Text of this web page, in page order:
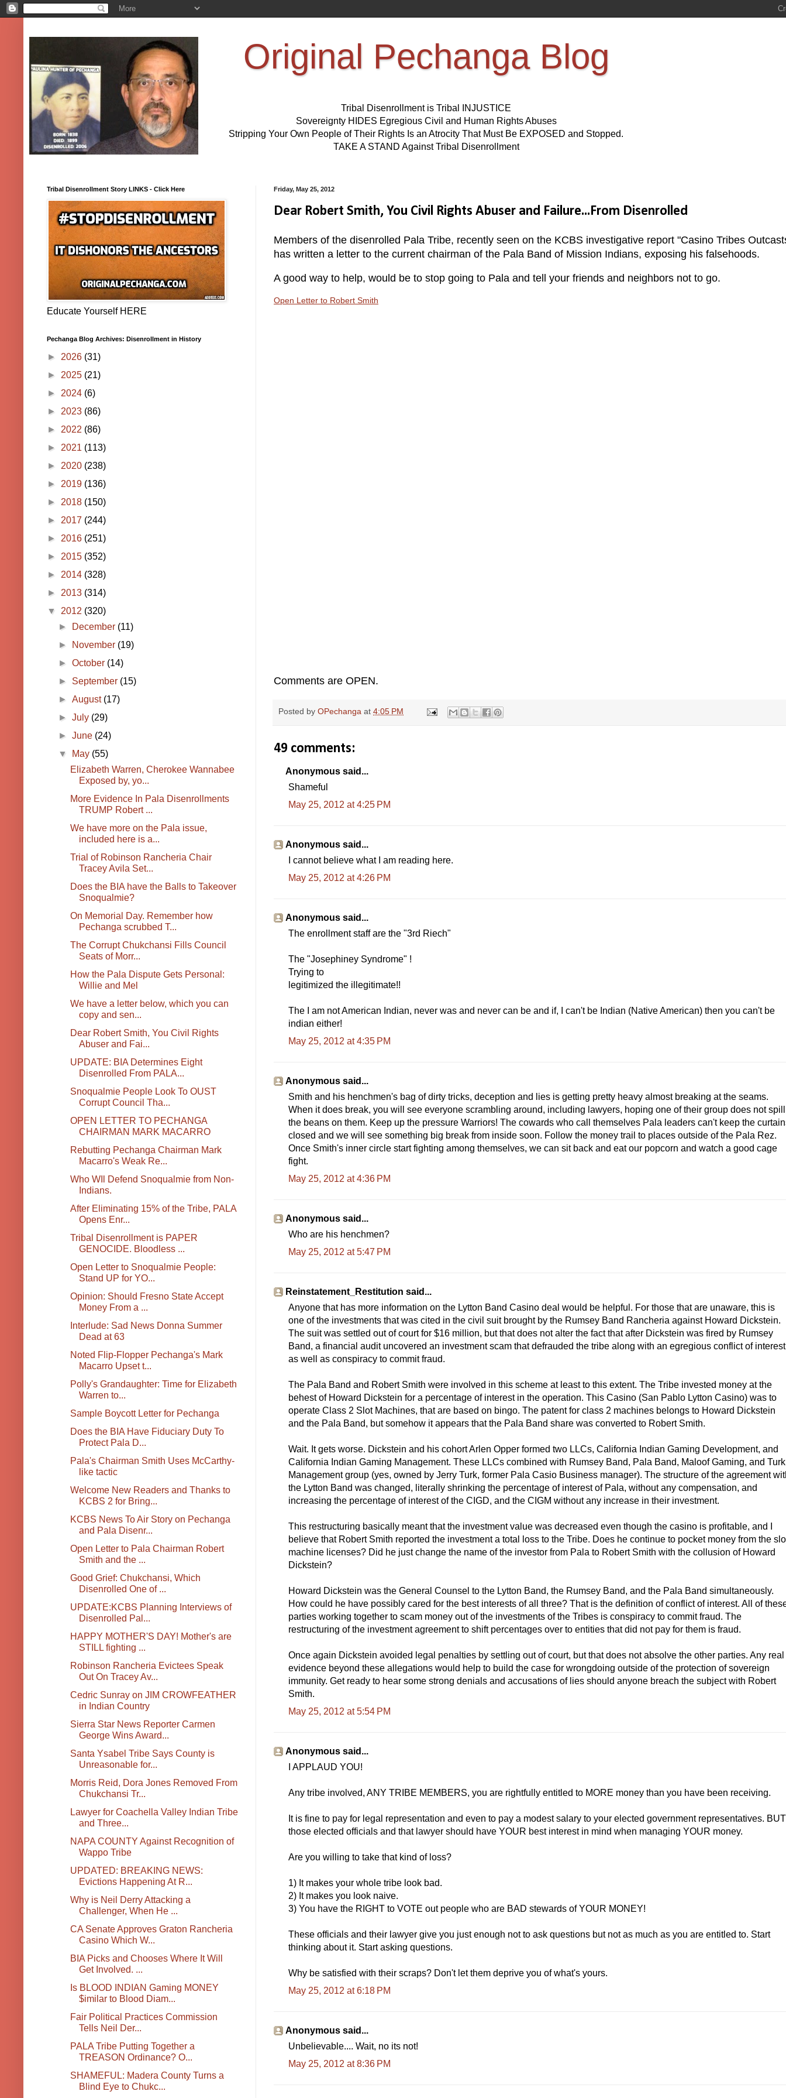
Original Pechanga Blog
Tribal Disenrollment is Tribal INJUSTICE
Sovereignty HIDES Egregious Civil and Human Rights Abuses
Stripping Your Own People of Their Rights Is an Atrocity That Must Be EXPOSED and Stopped.
TAKE A STAND Against Tribal Disenrollment
Friday, May 25, 2012
Dear Robert Smith, You Civil Rights Abuser and Failure...From Disenrolled
Members of the disenrolled Pala Tribe, recently seen on the KCBS investigative report "Casino Tribes
has written a letter to the current chairman of the Pala Band of Mission Indians, exposing his falsehoods.
A good way to help, would be to stop going to Pala and tell your friends and neighbors not to go.
Open Letter to Robert Smith
Comments are OPEN.
Posted by OPechanga at 4:05 PM
49 comments:
Anonymous said...
Shameful
May 25, 2012 at 4:25 PM
Anonymous said...
I cannot believe what I am reading here.
May 25, 2012 at 4:26 PM
Anonymous said...
The enrollment staff are the "3rd Riech"
The "Josephiney Syndrome" !
Trying to
legitimized the illegitimate!!
The I am not American Indian, never was and never can be and if, I can't be Indian (Native American) then you can't be
indian either!
May 25, 2012 at 4:35 PM
Anonymous said...
Smith and his henchmen's bag of dirty tricks, deception and lies is getting pretty heavy almost breaking at the seams.
When it does break, you will see everyone scrambling around, including lawyers, hoping one of their group does not spill
the beans on them. Keep up the pressure Warriors! The cowards who call themselves Pala leaders can't keep the
closed and we will see something big break from inside soon. Follow the money trail to places outside of the Pala Rez.
Once Smith's inner circle start fighting among themselves, we can sit back and eat our popcorn and watch a good cage
fight.
May 25, 2012 at 4:36 PM
Anonymous said...
Who are his henchmen?
May 25, 2012 at 5:47 PM
Reinstatement_Restitution said...
Anyone that has more information on the Lytton Band Casino deal would be helpful. For those that are unaware, this is
one of the investments that was cited in the civil suit brought by the Rumsey Band Rancheria against Howard Dickstein.
The suit was settled out of court for $16 million, but that does not alter the fact that after Dickstein was fired by Rumsey
Band, a financial audit uncovered an investment scam that defrauded the tribe along with an egregious conflict of interest
as well as conspiracy to commit fraud.
The Pala Band and Robert Smith were involved in this scheme at least to this extent. The Tribe invested money at the
behest of Howard Dickstein for a percentage of interest in the operation. This Casino (San Pablo Lytton Casino) was to
operate Class 2 Slot Machines, that are based on bingo. The patent for class 2 machines belongs to Howard Dickstein
and the Pala Band, but somehow it appears that the Pala Band share was converted to Robert Smith.
Wait. It gets worse. Dickstein and his cohort Arlen Opper formed two LLCs, California Indian Gaming Development, and
California Indian Gaming Management. These LLCs combined with Rumsey Band, Pala Band, Maloof Gaming, and Turk
Management group (yes, owned by Jerry Turk, former Pala Casio Business manager). The structure of the agreement
the Lytton Band was changed, literally shrinking the percentage of interest of Pala, without any compensation, and
increasing the percentage of interest of the CIGD, and the CIGM without any increase in their investment.
This restructuring basically meant that the investment value was decreased even though the casino is profitable, and I
believe that Robert Smith reported the investment a total loss to the Tribe. Does he continue to pocket money from the
machine licenses? Did he just change the name of the investor from Pala to Robert Smith with the collusion of Howard
Dickstein?
Howard Dickstein was the General Counsel to the Lytton Band, the Rumsey Band, and the Pala Band simultaneously.
How could he have possibly cared for the best interests of all three? That is the definition of conflict of interest. All of
parties working together to scam money out of the investments of the Tribes is conspiracy to commit fraud. The
restructuring of the investment agreement to shift percentages over to entities that did not pay for them is fraud.
Once again Dickstein avoided legal penalties by settling out of court, but that does not absolve the other parties. Any real
evidence beyond these allegations would help to build the case for wrongdoing outside of the protection of sovereign
immunity. Get ready to hear some strong denials and accusations of lies should anyone breach the subject with Robert
Smith.
May 25, 2012 at 5:54 PM
Anonymous said...
I APPLAUD YOU!
Any tribe involved, ANY TRIBE MEMBERS, you are rightfully entitled to MORE money than you have been receiving.
It is fine to pay for legal representation and even to pay a modest salary to your elected government representatives. BUT
those elected officials and that lawyer should have YOUR best interest in mind when managing YOUR money.
Are you willing to take that kind of loss?
1) It makes your whole tribe look bad.
2) It makes you look naive.
3) You have the RIGHT to VOTE out people who are BAD stewards of YOUR MONEY!
These officials and their lawyer give you just enough not to ask questions but not as much as you are entitled to. Start
thinking about it. Start asking questions.
Why be satisfied with their scraps? Don't let them deprive you of what's yours.
May 25, 2012 at 6:18 PM
Anonymous said...
Unbelievable.... Wait, no its not!
May 25, 2012 at 8:36 PM
Tribal Disenrollment Story LINKS - Click Here
Educate Yourself HERE
Pechanga Blog Archives: Disenrollment in History
► 2026 (31)
► 2025 (21)
► 2024 (6)
► 2023 (86)
► 2022 (86)
► 2021 (113)
► 2020 (238)
► 2019 (136)
► 2018 (150)
► 2017 (244)
► 2016 (251)
► 2015 (352)
► 2014 (328)
► 2013 (314)
▼ 2012 (320)
►
December (11)
►
November (19)
►October (14)
► September (15)
►August (17)
►July (29)
►June (24)
▼
May (55)
Elizabeth Warren, Cherokee Wannabee
Exposed by, yo...
More Evidence In Pala Disenrollments
TRUMP Robert ...
We have more on the Pala issue,
included here is a...
Trial of Robinson Rancheria Chair
Tracey Avila Set...
Does the BIA have the Balls to Takeover
Snoqualmie?
On Memorial Day. Remember how
Pechanga scrubbed T...
The Corrupt Chukchansi Fills Council
Seats of Morr...
How the Pala Dispute Gets Personal:
Willie and Mel
We have a letter below, which you can
copy and sen...
Dear Robert Smith, You Civil Rights
Abuser and Fai...
UPDATE: BIA Determines Eight
Disenrolled From PALA...
Snoqualmie People Look To OUST
Corrupt Council Tha...
OPEN LETTER TO PECHANGA
CHAIRMAN MARK MACARRO
Rebutting Pechanga Chairman Mark
Macarro's Weak Re...
Who WIl Defend Snoqualmie from Non-
Indians.
After Eliminating 15% of the Tribe, PALA
Opens Enr...
Tribal Disenrollment is PAPER
GENOCIDE. Bloodless ...
Open Letter to Snoqualmie People:
Stand UP for YO...
Opinion: Should Fresno State Accept
Money From a ...
Interlude: Sad News Donna Summer
Dead at 63
Noted Flip-Flopper Pechanga's Mark
Macarro Upset t...
Polly's Grandaughter: Time for Elizabeth
Warren to...
Sample Boycott Letter for Pechanga
Does the BIA Have Fiduciary Duty To
Protect Pala D...
Pala's Chairman Smith Uses McCarthy-
like tactic
Welcome New Readers and Thanks to
KCBS 2 for Bring...
KCBS News To Air Story on Pechanga
and Pala Disenr...
Open Letter to Pala Chairman Robert
Smith and the ...
Good Grief: Chukchansi, Which
Disenrolled One of ...
UPDATE:KCBS Planning Interviews of
Disenrolled Pal...
HAPPY MOTHER'S DAY! Mother's are
STILL fighting ...
Robinson Rancheria Evictees Speak
Out On Tracey Av...
Cedric Sunray on JIM CROWFEATHER
in Indian Country
Sierra Star News Reporter Carmen
George Wins Award...
Santa Ysabel Tribe Says County is
Unreasonable for...
Morris Reid, Dora Jones Removed From
Chukchansi Tr...
Lawyer for Coachella Valley Indian Tribe
and Three...
NAPA COUNTY Against Recognition of
Wappo Tribe
UPDATED: BREAKING NEWS:
Evictions Happening At R...
Why is Neil Derry Attacking a
Challenger, When He ...
CA Senate Approves Graton Rancheria
Casino Which W...
BIA Picks and Chooses Where It Will
Get Involved. ...
Is BLOOD INDIAN Gaming MONEY
$imilar to Blood Diam...
Fair Political Practices Commission
Tells Neil Der...
PALA Tribe Putting Together a
TREASON Ordinance? O...
SHAMEFUL: Madera County Turns a
Blind Eye to Chukc...